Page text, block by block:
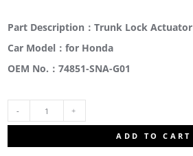
Part Description：Trunk Lock Actuator
Car Model：for Honda
OEM No.：74851-SNA-G01
ADD TO CART